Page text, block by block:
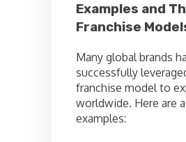
Examples and
Franchise
Many global brands
successfully
franchise model to
worldwide. Here are
examples: